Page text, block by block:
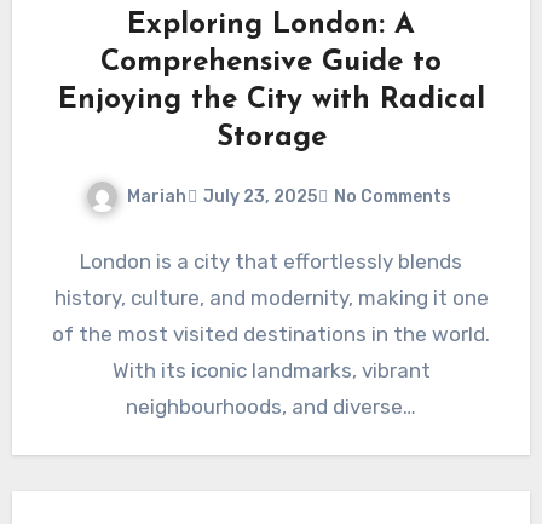
Exploring London: A
Comprehensive Guide to
Enjoying the City with Radical
Storage
Mariah July 23, 2025 No Comments
London is a city that effortlessly blends
history, culture, and modernity, making it one
of the most visited destinations in the world.
With its iconic landmarks, vibrant
neighbourhoods, and diverse…